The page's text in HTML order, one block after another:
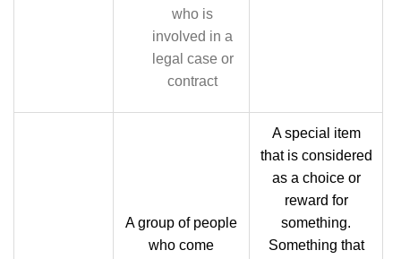
who is
involved in a
legal case or
contract
A group of people
who come
A special item
that is considered
as a choice or
reward for
something.
Something that